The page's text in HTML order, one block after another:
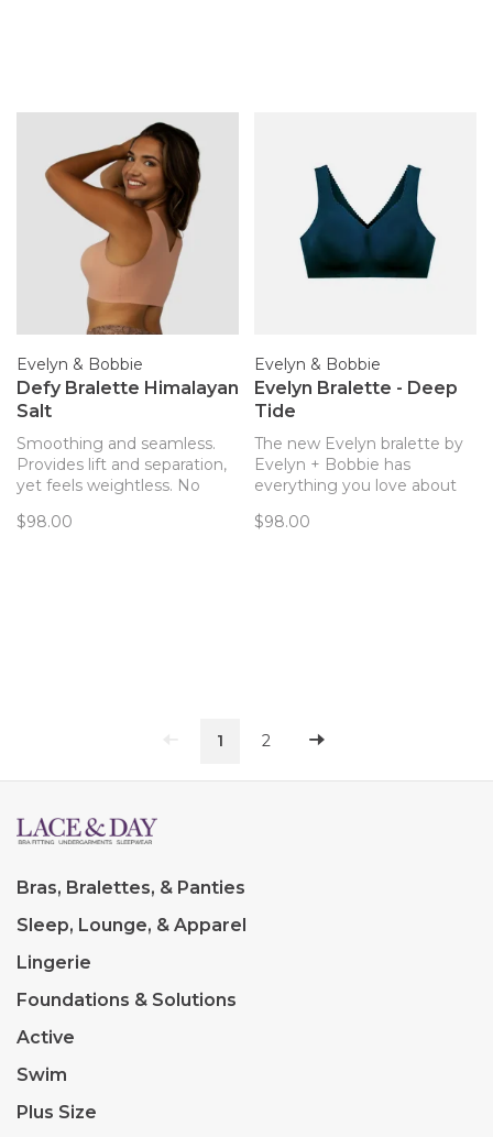
Evelyn & Bobbie
Defy Bralette Himalayan
Salt
Smoothing and seamless.
Provides lift and separation,
yet feels weightless. No
forget you’re wearing. Now
$98.00
Evelyn & Bobbie
Evelyn Bralette - Deep
Tide
The new Evelyn bralette by
Evelyn + Bobbie has
everything you love about
more plunge and pretty
$98.00
1 2
Bras, Bralettes, & Panties
Sleep, Lounge, & Apparel
Lingerie
Foundations & Solutions
Active
Swim
Plus Size